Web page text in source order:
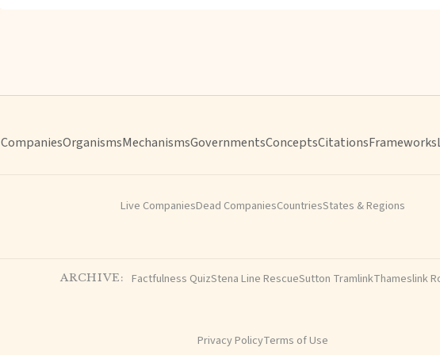
CompaniesOrganismsMechanismsGovernmentsConceptsCitationsFrameworks
Live CompaniesDead CompaniesCountriesStates & Regions
ARCHIVE: Factfulness QuizStena Line RescueSutton TramlinkThameslink
Privacy PolicyTerms of Use